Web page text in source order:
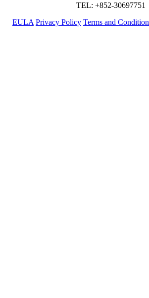
TEL: +852-30697751
EULA Privacy Policy Terms and Condition